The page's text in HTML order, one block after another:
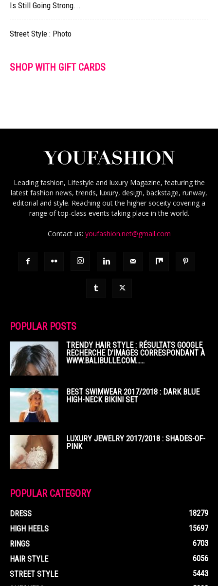
Is Still Going Strong...
Street Style : Photo
SHOP WITH GIFT CARDS
Leading fashion, Lifestyle and luxury Magazine, featuring the
latest fashion news, trends, luxury, design, backstage, runway,
editorial and style. Reaching out the higher soceity covering a
range of top-class events taking place in the world.
Contact us: youfashion.net@gmail.com
POPULAR POSTS
TRENDY HAIR STYLE : RÉSULTATS GOOGLE
RECHERCHE D’IMAGES CORRESPONDANT À
WWW.BALIBULLE.COM……
BEST SWIMWEAR 2017/2018 : DARK BLUE
HIGH-NECK BIKINI SET
LUXURY JEWELRY 2017/2018 : SHADES-OF-
PINK
POPULAR CATEGORY
DRESS
18279
HIGH HEELS
15697
RINGS
6703
HAIR STYLE
6056
STREET STYLE
5443